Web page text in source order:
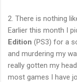
2. There is nothing
Earlier this month I
Edition (PS3) for a
and murdering my
really gotten my
most games I have